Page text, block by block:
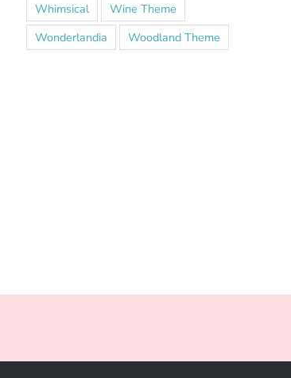
Whimsical
Wine Theme
Wonderlandia
Woodland Theme